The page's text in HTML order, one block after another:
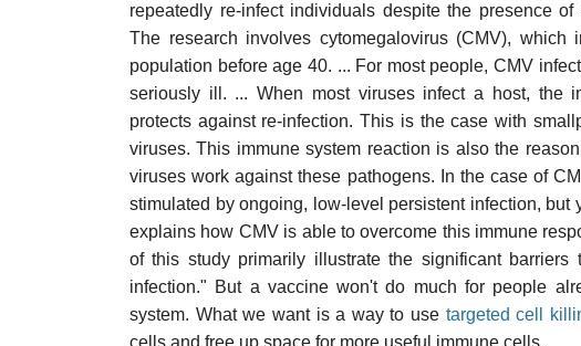
repeatedly re-infect individuals despite the presence
The research involves cytomegalovirus (CMV),
population before age 40. ... For most people, CMV
seriously ill. ... When most viruses infect a host, the
protects against re-infection. This is the case with
viruses. This immune system reaction is also the
viruses work against these pathogens. In the case of
stimulated by ongoing, low-level persistent infection,
explains how CMV is able to overcome this immune
of this study primarily illustrate the significant
infection." But a vaccine won't do much for people
system. What we want is a way to use targeted cell
cells and free up space for more useful immune cells.